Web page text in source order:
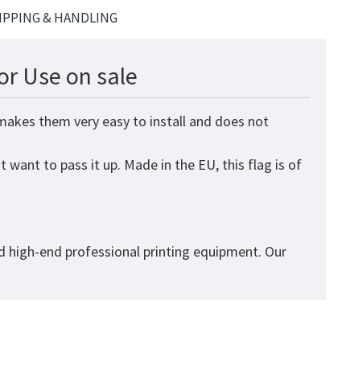
& HANDLING
Use on sale
them very easy to install and does not
to pass it up. Made in the EU, this flag is of
end professional printing equipment. Our